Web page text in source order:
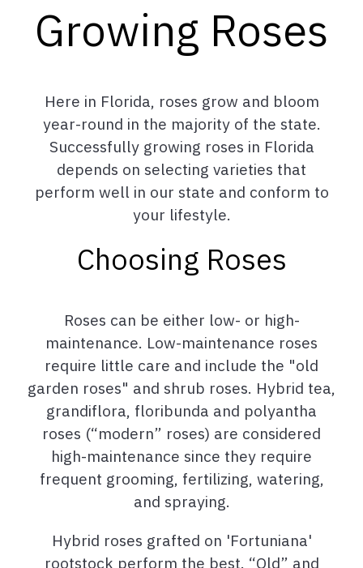
Growing Roses
Here in Florida, roses grow and bloom
year-round in the majority of the state.
Successfully growing roses in Florida
depends on selecting varieties that
perform well in our state and conform to
your lifestyle.
Choosing Roses
Roses can be either low- or high-
maintenance. Low-maintenance roses
require little care and include the "old
garden roses" and shrub roses. Hybrid tea,
grandiflora, floribunda and polyantha
roses (“modern” roses) are considered
high-maintenance since they require
frequent grooming, fertilizing, watering,
and spraying.
Hybrid roses grafted on 'Fortuniana'
rootstock perform the best. “Old” and